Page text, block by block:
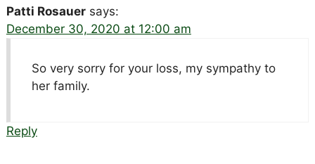
Patti Rosauer says:
December 30, 2020 at 12:00 am
So very sorry for your loss, my sympathy to
her family.
Reply